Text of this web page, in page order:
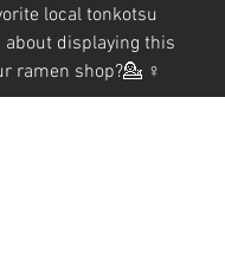
local tonkotsu
about displaying this
ramen shop?💁‍ ♀️